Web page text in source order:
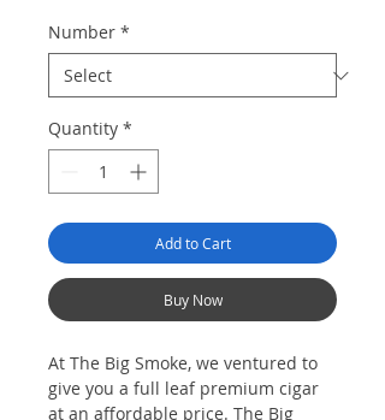
Number *
Quantity *
Add to Cart
Buy Now
At The Big Smoke, we ventured to
give you a full leaf premium cigar
at an affordable price. The Big